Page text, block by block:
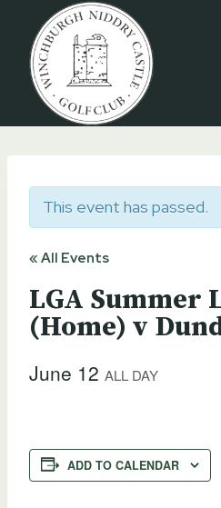
content
This event has passed.
« All Events
LGA Summer
(Home) v
June 12 ALL DAY
ADD TO CALENDAR